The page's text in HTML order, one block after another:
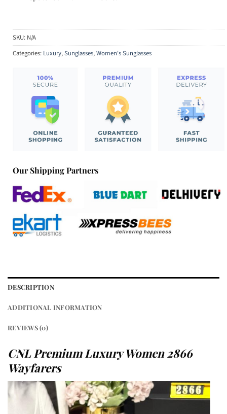
SKU: N/A
Categories: Luxury,Sunglasses,Women's Sunglasses
Our Shipping Partners
DESCRIPTION
ADDITIONAL INFORMATION
REVIEWS (0)
CNL Premium Luxury Women 2866
Wayfarers